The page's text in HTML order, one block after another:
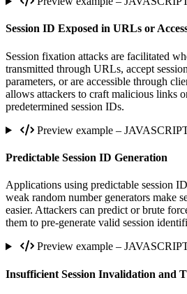
Session ID Exposed in URLs or
Session fixation attacks are facilitated
transmitted through URLs, accept
parameters, or are accessible through
allows attackers to craft malicious links
predetermined session IDs.
Preview example –
Predictable Session ID Generation
Applications using predictable session
weak random number generators make
easier. Attackers can predict or brute
them to pre-generate valid session
Preview example –
Insufficient Session Invalidation and